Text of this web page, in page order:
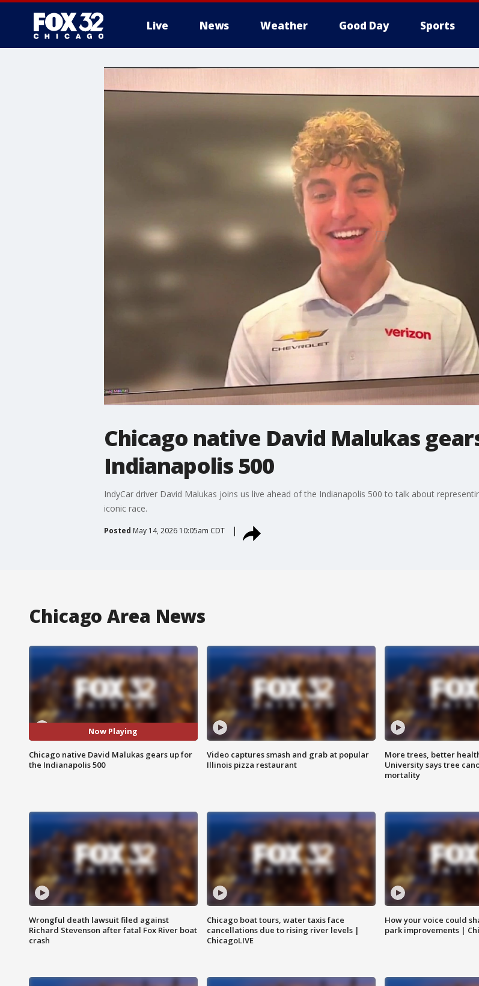
Live News Weather Good Day Sports
Chicago native David Malukas
Indianapolis 500
IndyCar driver David Malukas joins us live ahead of the Indianapolis 500 to talk about
iconic race.
Posted May 14, 2026 10:05am CDT
Chicago Area News
Now Playing
Chicago native David Malukas gears up for
the Indianapolis 500
Video captures smash and grab at popular
Illinois pizza restaurant
More trees, better
University says tree
mortality
Wrongful death lawsuit filed against
Richard Stevenson after fatal Fox River boat
crash
Chicago boat tours, water taxis face
cancellations due to rising river levels |
ChicagoLIVE
How your voice could
park improvements |